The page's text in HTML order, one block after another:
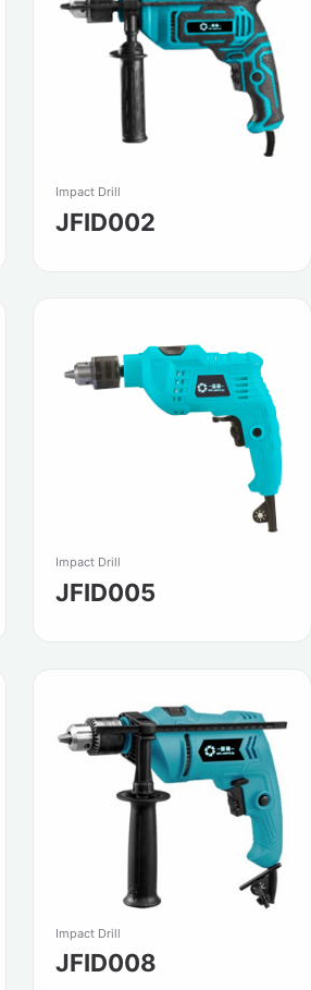
Impact Drill
JFID002
Impact Drill
JFID005
Impact Drill
JFID008